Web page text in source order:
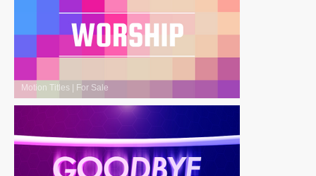
Motion Titles | For Sale